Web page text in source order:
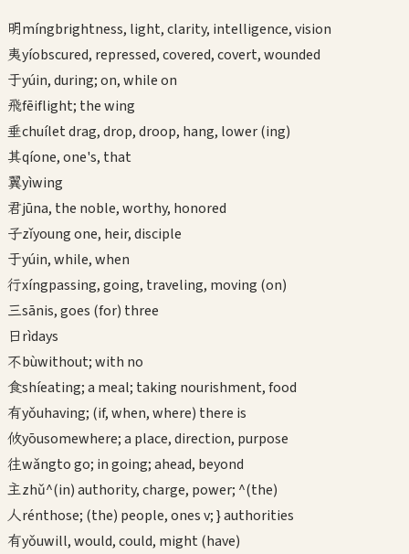
明míngbrightness, light, clarity, intelligence, vision
夷yíobscured, repressed, covered, covert, wounded
于yúin, during; on, while on
飛fēiflight; the wing
垂chuílet drag, drop, droop, hang, lower (ing)
其qíone, one's, that
翼yìwing
君jūna, the noble, worthy, honored
子zǐyoung one, heir, disciple
于yúin, while, when
行xíngpassing, going, traveling, moving (on)
三sānis, goes (for) three
日rìdays
不bùwithout; with no
食shíeating; a meal; taking nourishment, food
有yǒuhaving; (if, when, where) there is
攸yōusomewhere; a place, direction, purpose
往wǎngto go; in going; ahead, beyond
主zhǔ^(in) authority, charge, power; ^(the)
人rénthose; (the) people, ones v; } authorities
有yǒuwill, would, could, might (have)